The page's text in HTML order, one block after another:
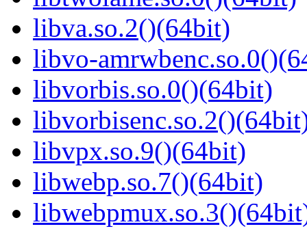
libva.so.2()(64bit)
libvo-
libvorbis.so.0()(64bit)
libvpx.so.9()(64bit)
libwebp.so.7()(64bit)